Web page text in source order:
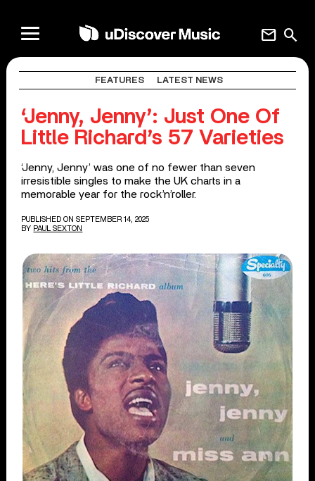
search
mail
FEATURES LATEST NEWS
‘Jenny, Jenny’: Just One Of
Little Richard’s 57 Varieties
‘Jenny, Jenny’ was one of no fewer than seven
irresistible singles to make the UK charts in a
memorable year for the rock’n’roller.
PUBLISHED ON SEPTEMBER 14, 2025
BY PAUL SEXTON